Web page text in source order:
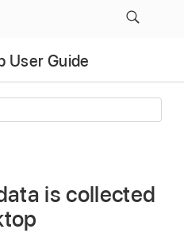
User Guide
is collected